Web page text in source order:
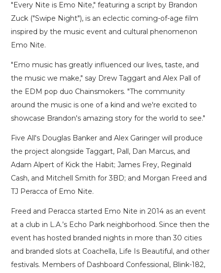
"Every Nite is Emo Nite," featuring a script by Brandon
Zuck ("Swipe Night"), is an eclectic coming-of-age film
inspired by the music event and cultural phenomenon
Emo Nite.
"Emo music has greatly influenced our lives, taste, and
the music we make," say Drew Taggart and Alex Pall of
the EDM pop duo Chainsmokers. "The community
around the music is one of a kind and we're excited to
showcase Brandon's amazing story for the world to see."
Five All's Douglas Banker and Alex Garinger will produce
the project alongside Taggart, Pall, Dan Marcus, and
Adam Alpert of Kick the Habit; James Frey, Reginald
Cash, and Mitchell Smith for 3BD; and Morgan Freed and
TJ Peracca of Emo Nite.
Freed and Peracca started Emo Nite in 2014 as an event
at a club in L.A.’s Echo Park neighborhood. Since then the
event has hosted branded nights in more than 30 cities
and branded slots at Coachella, Life Is Beautiful, and other
festivals. Members of Dashboard Confessional, Blink-182,